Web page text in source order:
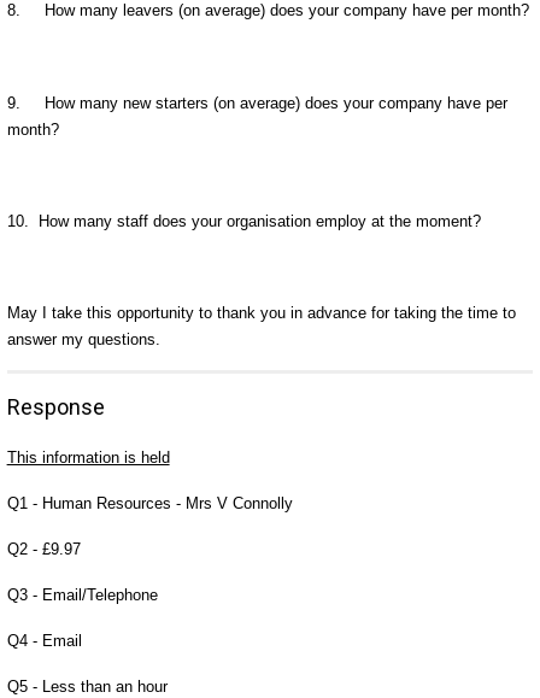
8. How many leavers (on average) does your company have per month?
9. How many new starters (on average) does your company have per
month?
10. How many staff does your organisation employ at the moment?
May I take this opportunity to thank you in advance for taking the time to
answer my questions.
Response
This information is held
Q1 - Human Resources - Mrs V Connolly
Q2 - £9.97
Q3 - Email/Telephone
Q4 - Email
Q5 - Less than an hour